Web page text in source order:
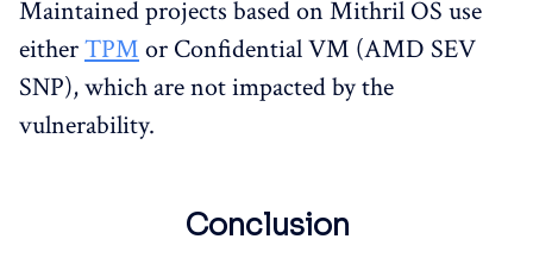
Maintained projects based on Mithril OS use
eitherTPM or Confidential VM (AMD SEV
SNP), which are not impacted by the
vulnerability.
Conclusion